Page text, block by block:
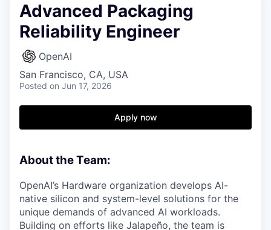
Advanced Packaging
Reliability Engineer
OpenAI
San Francisco, CA, USA
Posted on Jun 17, 2026
Apply now
About the Team:
OpenAI’s Hardware organization develops AI-
native silicon and system-level solutions for the
unique demands of advanced AI workloads.
Building on efforts like Jalapeño, the team is